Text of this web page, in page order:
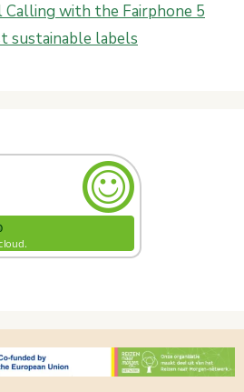
Calling with the Fairphone 5
sustainable labels